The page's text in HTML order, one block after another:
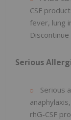
CSF
fever, lung
Serious
Serious
rhG-CSF